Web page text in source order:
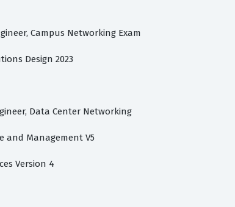
Campus Networking Exam
Design 2023
Data Center Networking
and Management V5
Version 4